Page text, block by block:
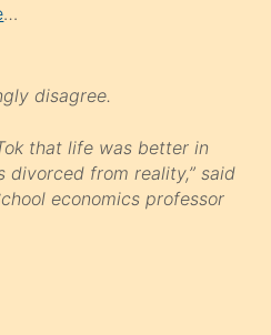
…
disagree.
that life was better in
divorced from reality,” said
economics professor